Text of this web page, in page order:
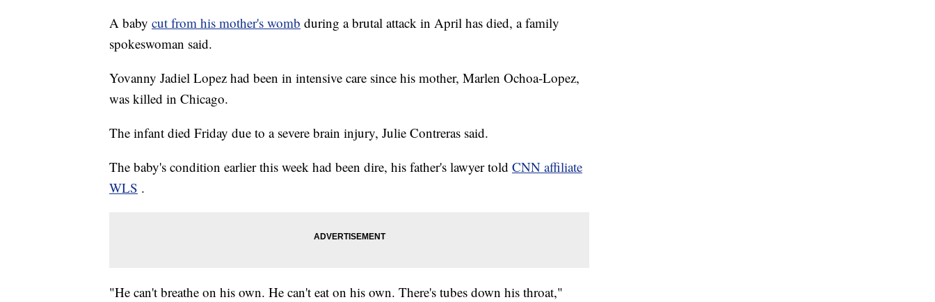
A baby cut from his mother's womb during a brutal attack in April has died, a family
spokeswoman said.
Yovanny Jadiel Lopez had been in intensive care since his mother, Marlen Ochoa-Lopez,
was killed in Chicago.
The infant died Friday due to a severe brain injury, Julie Contreras said.
The baby's condition earlier this week had been dire, his father's lawyer told CNN affiliate
WLS .
"He can't breathe on his own. He can't eat on his own. There's tubes down his throat,"